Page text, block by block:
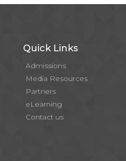
Quick Links
Admissions
Media Resources
Partners
eLearning
Contact us